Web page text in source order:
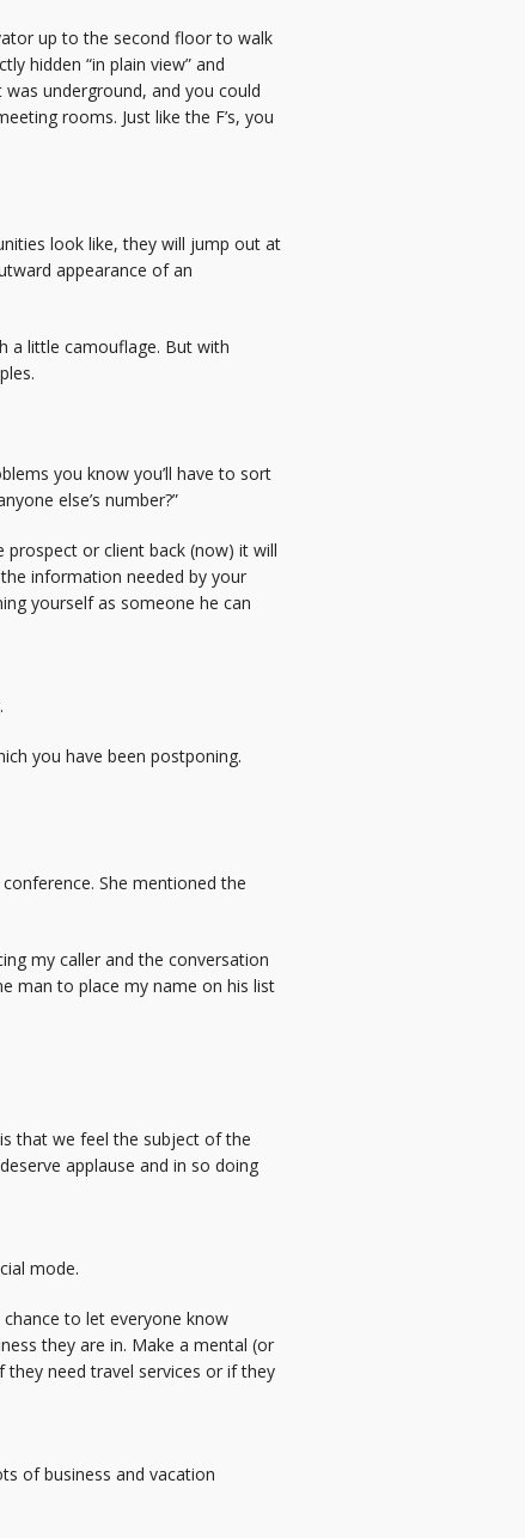
up to the second floor to walk
hidden “in plain view” and
underground, and you could
rooms. Just like the F’s, you
look like, they will jump out at
appearance of an
a little camouflage. But with
you know you’ll have to sort
else’s number?”
or client back (now) it will
information needed by your
yourself as someone he can
you have been postponing.
She mentioned the
my caller and the conversation
man to place my name on his list
that we feel the subject of the
applause and in so doing
mode.
to let everyone know
they are in. Make a mental (or
need travel services or if they
of business and vacation